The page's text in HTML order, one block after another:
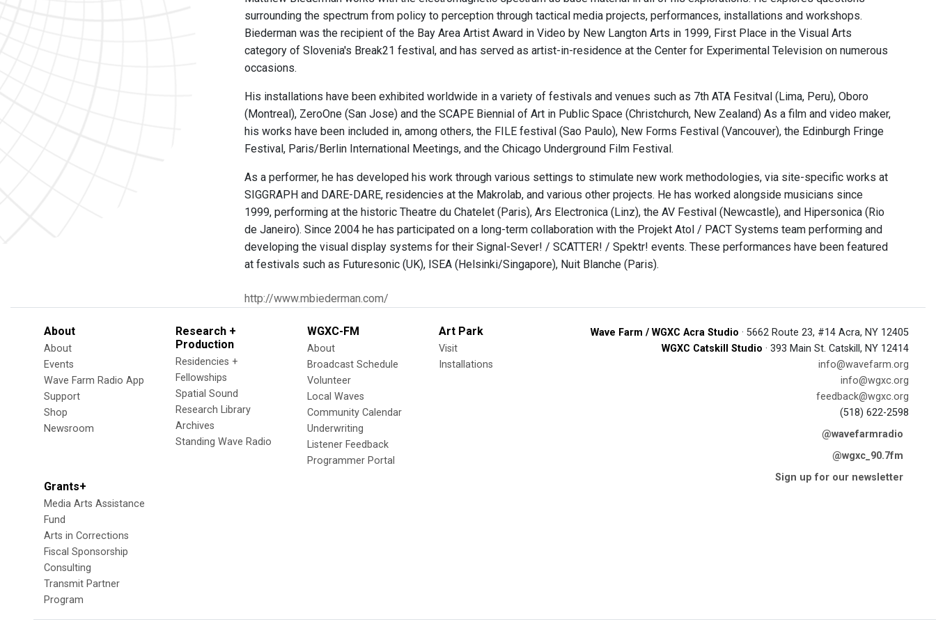
surrounding the spectrum from policy to perception through tactical media projects, performances, installations and workshops.
Biederman was the recipient of the Bay Area Artist Award in Video by New Langton Arts in 1999, First Place in the Visual Arts
category of Slovenia's Break21 festival, and has served as artist-in-residence at the Center for Experimental Television on numerous
occasions.
His installations have been exhibited worldwide in a variety of festivals and venues such as 7th ATA Fesitval (Lima, Peru), Oboro
(Montreal), ZeroOne (San Jose) and the SCAPE Biennial of Art in Public Space (Christchurch, New Zealand) As a film and video maker,
his works have been included in, among others, the FILE festival (Sao Paulo), New Forms Festival (Vancouver), the Edinburgh Fringe
Festival, Paris/Berlin International Meetings, and the Chicago Underground Film Festival.
As a performer, he has developed his work through various settings to stimulate new work methodologies, via site-specific works at
SIGGRAPH and DARE-DARE, residencies at the Makrolab, and various other projects. He has worked alongside musicians since
1999, performing at the historic Theatre du Chatelet (Paris), Ars Electronica (Linz), the AV Festival (Newcastle), and Hipersonica (Rio
de Janeiro). Since 2004 he has participated on a long-term collaboration with the Projekt Atol / PACT Systems team performing and
developing the visual display systems for their Signal-Sever! / SCATTER! / Spektr! events. These performances have been featured
at festivals such as Futuresonic (UK), ISEA (Helsinki/Singapore), Nuit Blanche (Paris).
http://www.mbiederman.com/
About
About
Events
Wave Farm Radio App
Support
Shop
Newsroom
Research +
Production
Residencies +
Fellowships
Spatial Sound
Research Library
Archives
Standing Wave Radio
WGXC-FM
About
Broadcast Schedule
Volunteer
Local Waves
Community Calendar
Underwriting
Listener Feedback
Programmer Portal
Art Park
Visit
Installations
Grants+
Media Arts Assistance
Fund
Arts in Corrections
Fiscal Sponsorship
Consulting
Transmit Partner
Program
Wave Farm / WGXC Acra Studio · 5662 Route 23, #14 Acra, NY 12405
WGXC Catskill Studio · 393 Main St. Catskill, NY 12414
info@wavefarm.org
info@wgxc.org
feedback@wgxc.org
(518) 622-2598
@wavefarmradio
@wgxc_90.7fm
Sign up for our newsletter